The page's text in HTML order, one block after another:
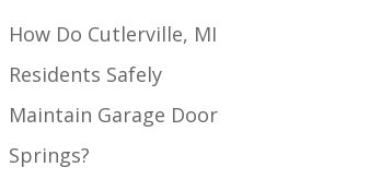
How Do Cutlerville, MI
Residents Safely
Maintain Garage Door
Springs?